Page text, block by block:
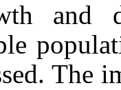
and
The